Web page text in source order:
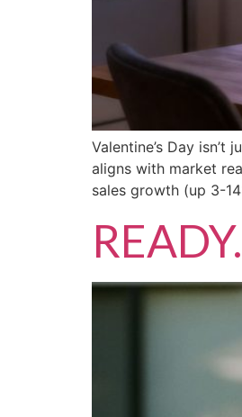
Valentine’s Day
aligns with market
sales growth (up 3-